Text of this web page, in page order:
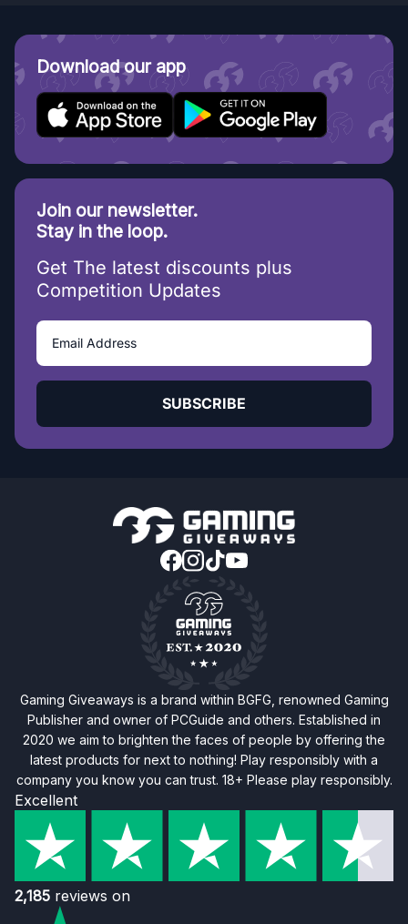
Download our app
Join our newsletter.
Stay in the loop.
Get The latest discounts plus
Competition Updates
SUBSCRIBE
Gaming Giveaways is a brand within BGFG, renowned Gaming
Publisher and owner of PCGuide and others. Established in
2020 we aim to brighten the faces of people by offering the
latest products for next to nothing! Play responsibly with a
company you know you can trust. 18+ Please play responsibly.
Excellent
2,185 reviews on